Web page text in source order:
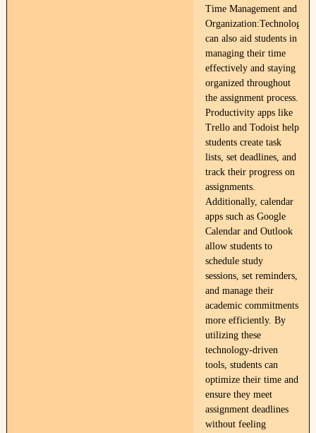
Time Management and
Organization:Technology
can also aid students in
managing their time
effectively and staying
organized throughout
the assignment process.
Productivity apps like
Trello and Todoist help
students create task
lists, set deadlines, and
track their progress on
assignments.
Additionally, calendar
apps such as Google
Calendar and Outlook
allow students to
schedule study
sessions, set reminders,
and manage their
academic commitments
more efficiently. By
utilizing these
technology-driven
tools, students can
optimize their time and
ensure they meet
assignment deadlines
without feeling